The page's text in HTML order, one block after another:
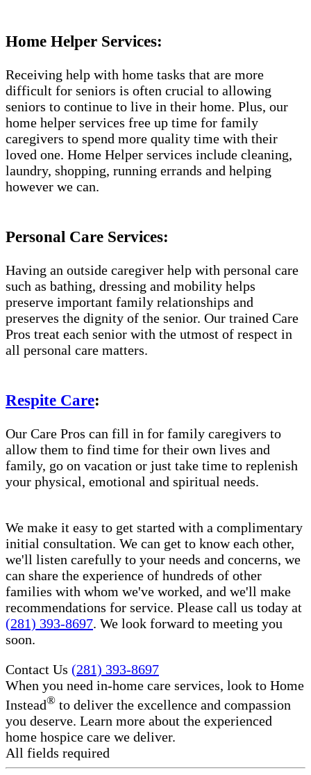
Home Helper Services:
Receiving help with home tasks that are more
difficult for seniors is often crucial to allowing
seniors to continue to live in their home. Plus, our
home helper services free up time for family
caregivers to spend more quality time with their
loved one. Home Helper services include cleaning,
laundry, shopping, running errands and helping
however we can.
Personal Care Services:
Having an outside caregiver help with personal care
such as bathing, dressing and mobility helps
preserve important family relationships and
preserves the dignity of the senior. Our trained Care
Pros treat each senior with the utmost of respect in
all personal care matters.
Respite Care:
Our Care Pros can fill in for family caregivers to
allow them to find time for their own lives and
family, go on vacation or just take time to replenish
your physical, emotional and spiritual needs.
We make it easy to get started with a complimentary
initial consultation. We can get to know each other,
we'll listen carefully to your needs and concerns, we
can share the experience of hundreds of other
families with whom we've worked, and we'll make
recommendations for service. Please call us today at
(281) 393-8697. We look forward to meeting you
soon.
Contact Us (281) 393-8697
When you need in-home care services, look to Home
Instead® to deliver the excellence and compassion
you deserve. Learn more about the experienced
home hospice care​ we deliver.
All fields required